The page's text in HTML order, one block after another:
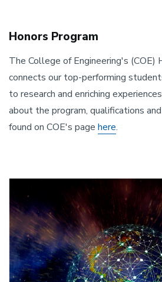
Honors Program
The College of Engineering's (COE)
connects our top-performing
to research and enriching
about the program, qualifications
found on COE's page here.